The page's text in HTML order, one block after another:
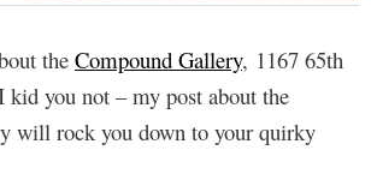
theCompound Gallery, 1167 65th
you not – my post about the
will rock you down to your quirky